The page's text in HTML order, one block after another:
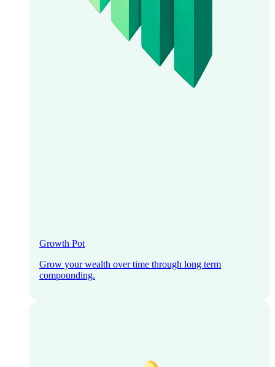
Growth Pot
Grow your wealth over time through long term
compounding.